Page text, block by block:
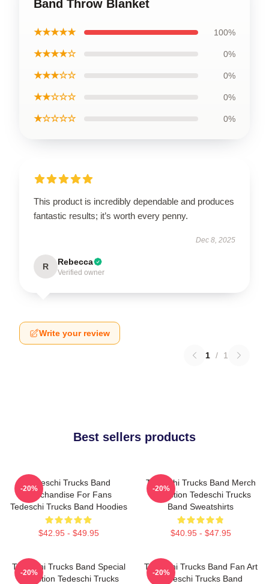
Band Throw Blanket
★★★★★ 100%
★★★★☆ 0%
★★★☆☆ 0%
★★☆☆☆ 0%
★☆☆☆☆ 0%
This product is incredibly dependable and produces
fantastic results; it’s worth every penny.
Dec 8, 2025
R Rebecca
Verified owner
Write your review
1 / 1
Best sellers products
Tedeschi Trucks Band
Merchandise For Fans
Tedeschi Trucks Band Hoodies
$42.95 - $49.95
-20%
Tedeschi Trucks Band Merch
Collection Tedeschi Trucks
Band Sweatshirts
$40.95 - $47.95
-20%
Tedeschi Trucks Band Special
Collection Tedeschi Trucks
-20%
Tedeschi Trucks Band Fan Art
Tedeschi Trucks Band
-20%